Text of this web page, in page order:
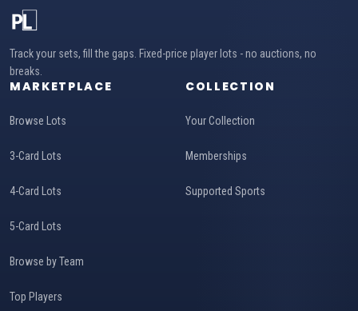
Track your sets, fill the gaps. Fixed-price player lots - no auctions, no
breaks.
MARKETPLACE
Browse Lots
3-Card Lots
4-Card Lots
5-Card Lots
Browse by Team
Top Players
COLLECTION
Your Collection
Memberships
Supported Sports